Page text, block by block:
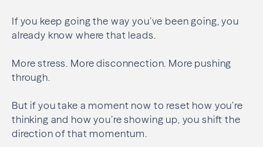
If you keep going the way you’ve been going, you
already know where that leads.
More stress. More disconnection. More pushing
through.
But if you take a moment now to reset how you’re
thinking and how you’re showing up, you shift the
direction of that momentum.